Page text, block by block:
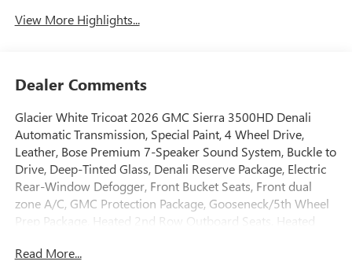
View More Highlights...
Dealer Comments
Glacier White Tricoat 2026 GMC Sierra 3500HD Denali
Automatic Transmission, Special Paint, 4 Wheel Drive,
Leather, Bose Premium 7-Speaker Sound System, Buckle to
Drive, Deep-Tinted Glass, Denali Reserve Package, Electric
Rear-Window Defogger, Front Bucket Seats, Front dual
zone A/C, GMC Protection Package, Gooseneck/5th Wheel
Prep Package, Heated 2nd Row Outboard Seats, Heated
Seats, Heated steering wheel, Heavy-Duty 80 Amp-Hour
Read More...